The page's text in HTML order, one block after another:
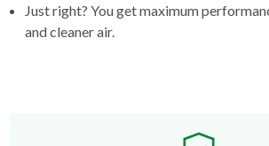
Just right? You get maximum
and cleaner air.